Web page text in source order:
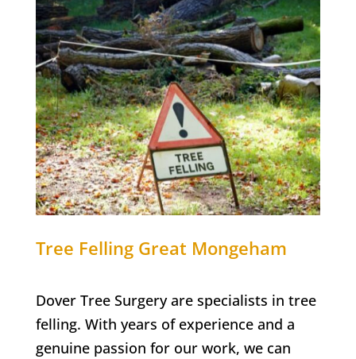
Tree Felling Great Mongeham
Dover Tree Surgery are specialists in tree
felling. With years of experience and a
genuine passion for our work, we can